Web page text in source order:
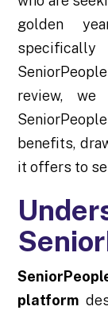
golden
review,
benefits,
it offers to
platform